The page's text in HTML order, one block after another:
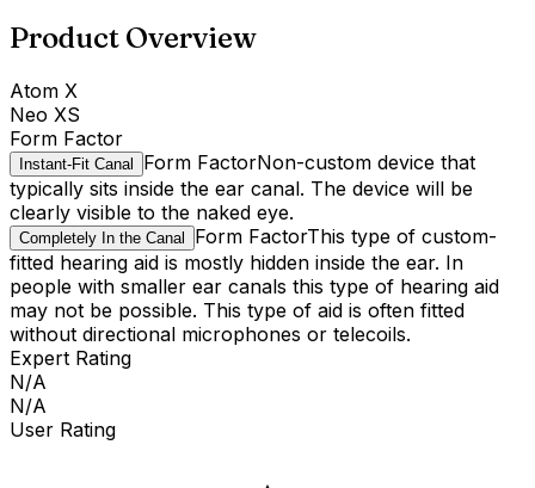
Product Overview
Atom X
Neo XS
Form Factor
Instant-Fit Canal Form FactorNon-custom device that
typically sits inside the ear canal. The device will be
clearly visible to the naked eye.
Completely In the Canal Form FactorThis type of custom-
fitted hearing aid is mostly hidden inside the ear. In
people with smaller ear canals this type of hearing aid
may not be possible. This type of aid is often fitted
without directional microphones or telecoils.
Expert Rating
N/A
N/A
User Rating